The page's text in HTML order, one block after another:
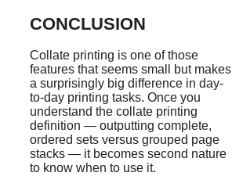
CONCLUSION
Collate printing is one of those
features that seems small but makes
a surprisingly big difference in day-
to-day printing tasks. Once you
understand the collate printing
definition — outputting complete,
ordered sets versus grouped page
stacks — it becomes second nature
to know when to use it.